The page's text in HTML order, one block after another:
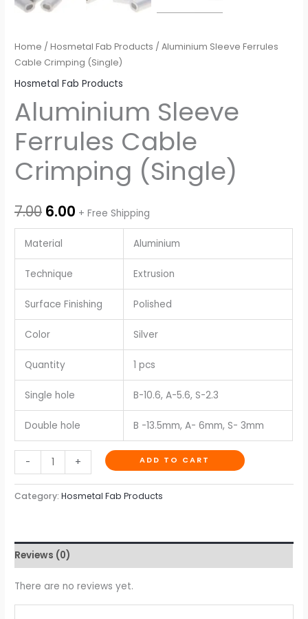
Home /Hosmetal Fab Products / Aluminium Sleeve Ferrules
Cable Crimping (Single)
Hosmetal Fab Products
Aluminium Sleeve
Ferrules Cable
Crimping (Single)
7.00 6.00 + Free Shipping
Material Aluminium
Technique Extrusion
Surface Finishing Polished
Color Silver
Quantity 1 pcs
Single hole B-10.6, A-5.6, S-2.3
Double hole B -13.5mm, A- 6mm, S- 3mm
- + ADD TO CART
Category:Hosmetal Fab Products
Reviews (0)
There are no reviews yet.